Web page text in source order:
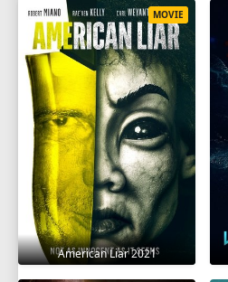
American Liar 2021
MOVIE